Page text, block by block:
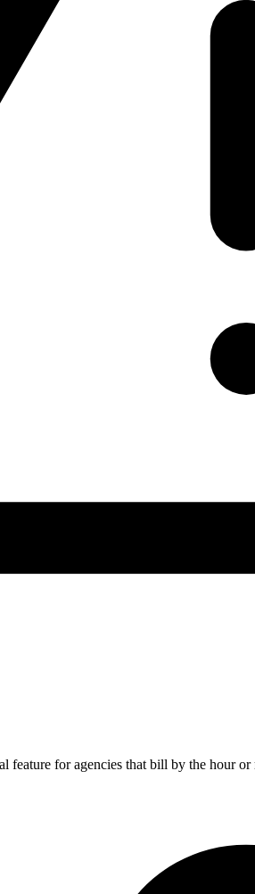
feature for agencies that bill by the hour or